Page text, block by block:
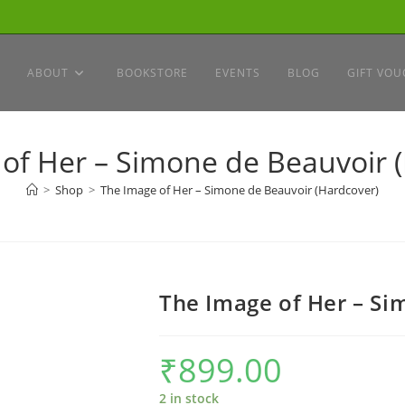
ABOUT BOOKSTORE EVENTS BLOG GIFT
Her – Simone de Beauvoir
> Shop > The Image of Her – Simone de Beauvoir (Hardcover)
The Image of Her –
₹899.00
2 in stock